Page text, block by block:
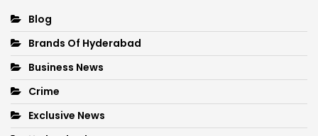
Blog
Brands Of Hyderabad
Business News
Crime
Exclusive News